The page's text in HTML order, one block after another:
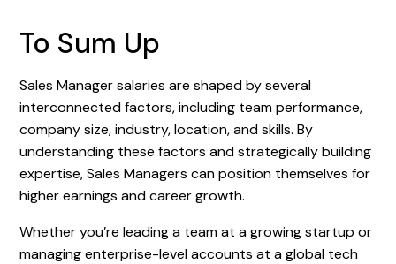
To Sum Up
Sales Manager salaries are shaped by several
interconnected factors, including team performance,
company size, industry, location, and skills. By
understanding these factors and strategically building
expertise, Sales Managers can position themselves for
higher earnings and career growth.
Whether you’re leading a team at a growing startup or
managing enterprise-level accounts at a global tech